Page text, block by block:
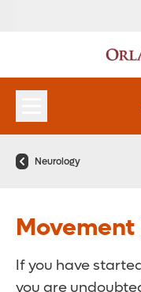
Neurology
If you have
you are